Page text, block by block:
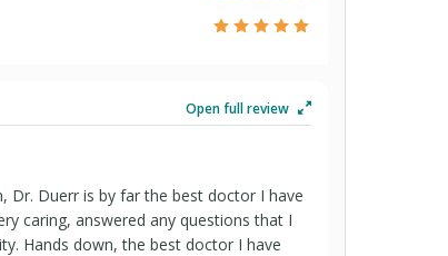
Open full review
Dr. Duerr is by far the best doctor I have
caring, answered any questions that I
Hands down, the best doctor I have